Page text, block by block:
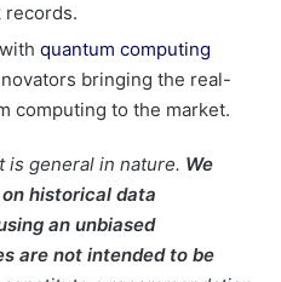
records.
quantum computing
bringing the real-
computing to the market.
is general in nature. We
historical data
an unbiased
are not intended to be